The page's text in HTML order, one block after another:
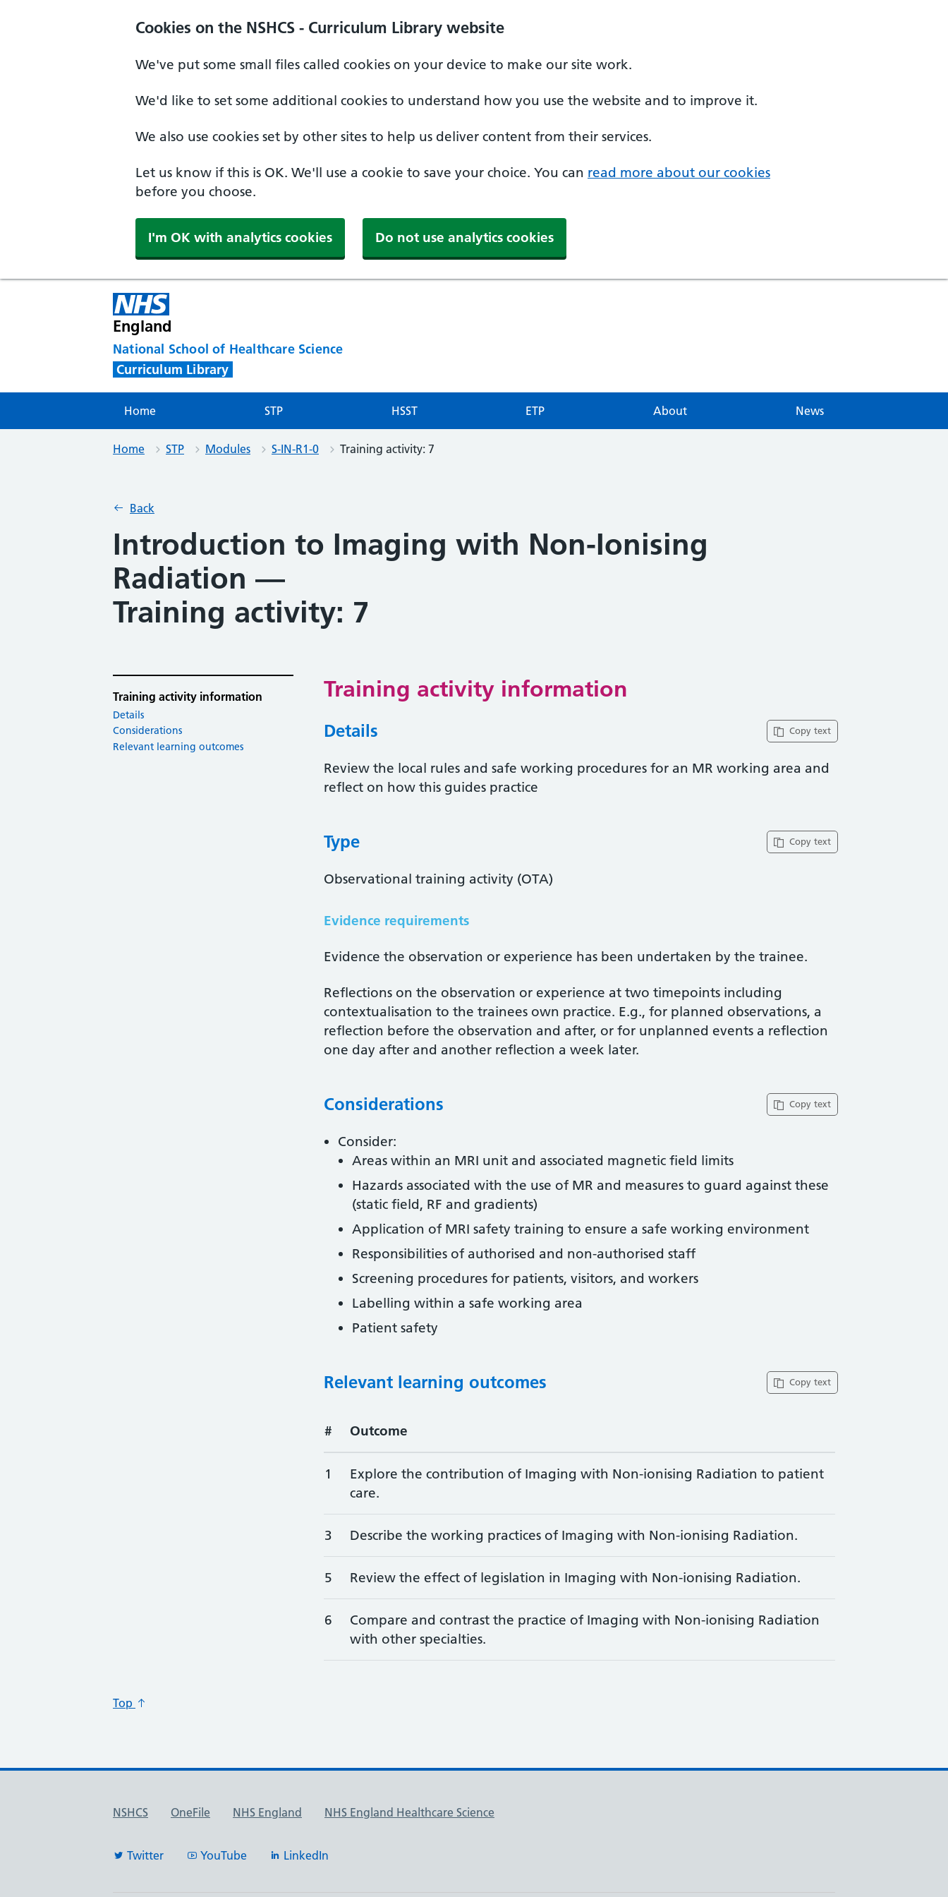
Cookies on the NSHCS - Curriculum Library website
We've put some small files called cookies on your device to make our site work.
We'd like to set some additional cookies to understand how you use the website and to improve it.
We also use cookies set by other sites to help us deliver content from their services.
Let us know if this is OK. We'll use a cookie to save your choice. You can read more about our cookies
before you choose.
I'm OK with analytics cookies Do not use analytics cookies
England
National School of Healthcare Science
Curriculum Library
Home STP HSST ETP About News
Home STP Modules S-IN-R1-0 Training activity: 7
Back
Introduction to Imaging with Non-Ionising
Radiation —
Training activity: 7
Training activity information
Details
Considerations
Relevant learning outcomes
Training activity information
Copy text
Details
Review the local rules and safe working procedures for an MR working area and
reflect on how this guides practice
Copy text
Type
Observational training activity (OTA)
Evidence requirements
Evidence the observation or experience has been undertaken by the trainee.
Reflections on the observation or experience at two timepoints including
contextualisation to the trainees own practice. E.g., for planned observations, a
reflection before the observation and after, or for unplanned events a reflection
one day after and another reflection a week later.
Copy text
Considerations
Consider:
Areas within an MRI unit and associated magnetic field limits
Hazards associated with the use of MR and measures to guard against these
(static field, RF and gradients)
Application of MRI safety training to ensure a safe working environment
Responsibilities of authorised and non-authorised staff
Screening procedures for patients, visitors, and workers
Labelling within a safe working area
Patient safety
Copy text
Relevant learning outcomes
# Outcome
1
Explore the contribution of Imaging with Non-ionising Radiation to patient
care.
3 Describe the working practices of Imaging with Non-ionising Radiation.
5 Review the effect of legislation in Imaging with Non-ionising Radiation.
6
Compare and contrast the practice of Imaging with Non-ionising Radiation
with other specialties.
Top
Useful links
NSHCS OneFile NHS England NHS England Healthcare Science
Twitter YouTube LinkedIn